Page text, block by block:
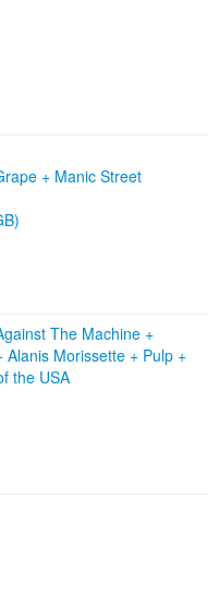
+ Manic Street
The Machine +
Alanis Morissette + Pulp +
the USA